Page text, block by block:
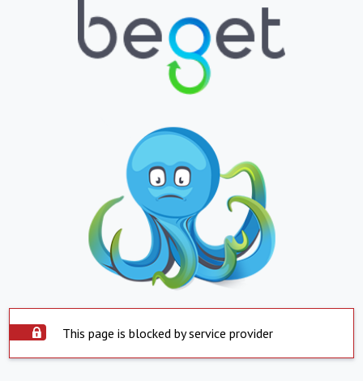
This page is blocked by service provider